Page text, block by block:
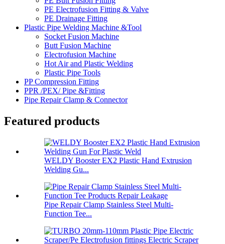
PE Electrofusion Fitting & Valve
PE Drainage Fitting
Plastic Pipe Welding Machine &Tool
Socket Fusion Machine
Butt Fusion Machine
Electrofusion Machine
Hot Air and Plastic Welding
Plastic Pipe Tools
PP Compression Fitting
PPR /PEX/ Pipe &Fitting
Pipe Repair Clamp & Connector
Featured products
WELDY Booster EX2 Plastic Hand Extrusion
Welding Gu...
Pipe Repair Clamp Stainless Steel Multi-
Function Tee...